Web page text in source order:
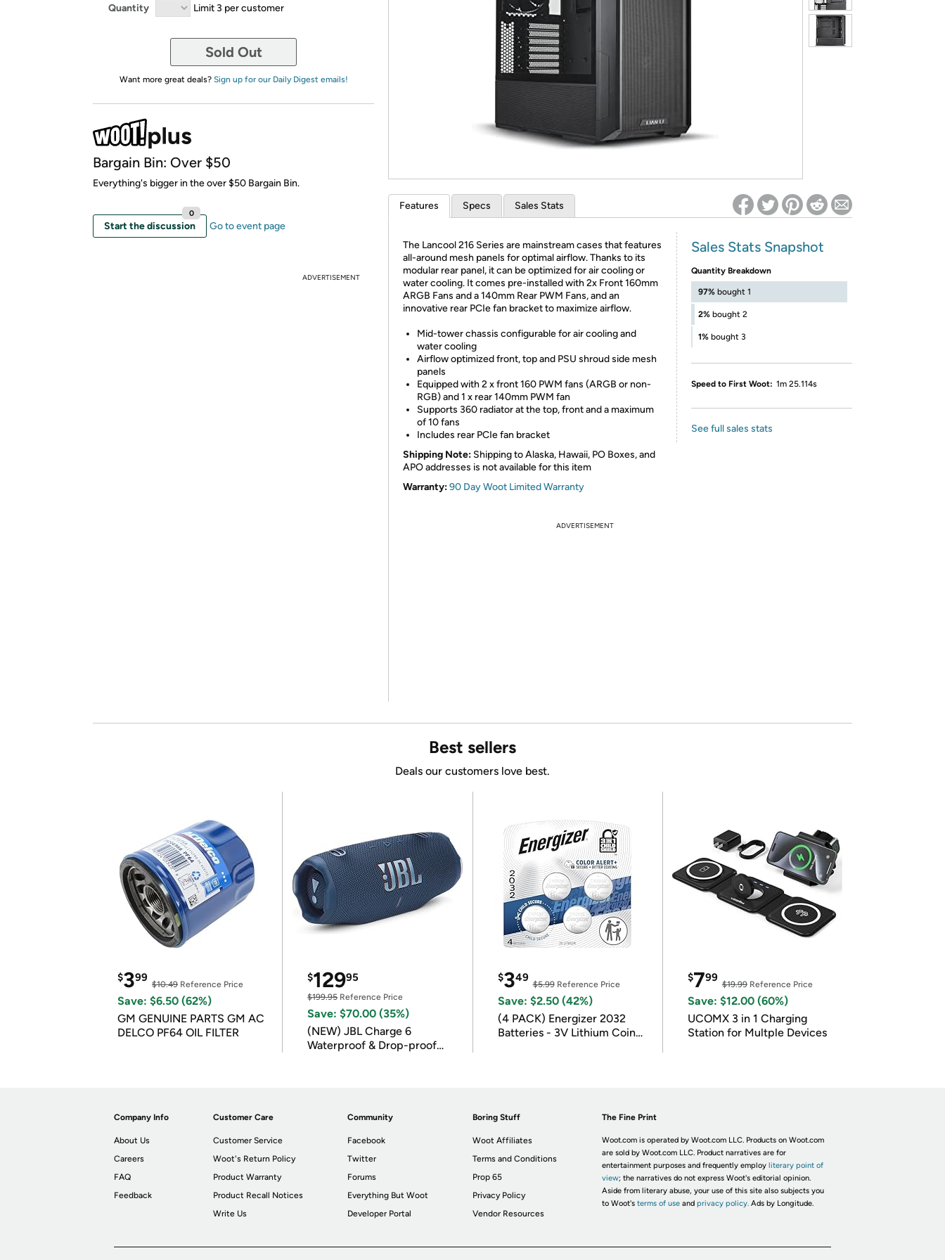
Re-login required on Woot! for benefits to take effect
Quantity Limit 3 per customer
Sold Out
Want more great deals? Sign up for our Daily Digest emails!
Bargain Bin: Over $50
Everything's bigger in the over $50 Bargain Bin.
Start the discussion
0
Go to event page
ADVERTISEMENT
Features Specs Sales Stats
The Lancool 216 Series are mainstream cases that features
all-around mesh panels for optimal airflow. Thanks to its
modular rear panel, it can be optimized for air cooling or
water cooling. It comes pre-installed with 2x Front 160mm
ARGB Fans and a 140mm Rear PWM Fans, and an
innovative rear PCIe fan bracket to maximize airflow.
Mid-tower chassis configurable for air cooling and
water cooling
Airflow optimized front, top and PSU shroud side mesh
panels
Equipped with 2 x front 160 PWM fans (ARGB or non-
RGB) and 1 x rear 140mm PWM fan
Supports 360 radiator at the top, front and a maximum
of 10 fans
Includes rear PCIe fan bracket
Shipping Note: Shipping to Alaska, Hawaii, PO Boxes, and
APO addresses is not available for this item
Warranty:90 Day Woot Limited Warranty
Sales Stats Snapshot
Quantity Breakdown
97% bought 1
2% bought 2
1% bought 3
Speed to First Woot: 1m 25.114s
See full sales stats
ADVERTISEMENT
Best sellers
Deals our customers love best.
$399
$10.49 Reference Price
Save: $6.50 (62%)
GM GENUINE PARTS GM AC
DELCO PF64 OIL FILTER
$12995
$199.95Reference Price
Save: $70.00 (35%)
(NEW) JBL Charge 6
Waterproof & Drop-proof
$349
$5.99Reference Price
Save: $2.50 (42%)
(4 PACK) Energizer 2032
Batteries - 3V Lithium Coin
$799
$19.99Reference Price
Save: $12.00 (60%)
UCOMX 3 in 1 Charging
Station for Multple Devices
Company Info
About Us
Careers
FAQ
Feedback
Customer Care
Customer Service
Woot's Return Policy
Product Warranty
Product Recall Notices
Write Us
Community
Facebook
Twitter
Forums
Everything But Woot
Developer Portal
Boring Stuff
Woot Affiliates
Terms and Conditions
Prop 65
Privacy Policy
Vendor Resources
The Fine Print
Woot.com is operated by Woot.com LLC. Products on Woot.com
are sold by Woot.com LLC. Product narratives are for
entertainment purposes and frequently employ literary point of
view; the narratives do not express Woot's editorial opinion.
Aside from literary abuse, your use of this site also subjects you
to Woot's terms of useand privacy policy. Ads by Longitude.